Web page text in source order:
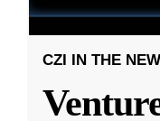
CZI IN THE